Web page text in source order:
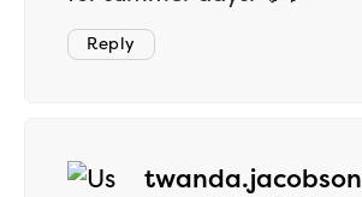
Reply
twanda.jacobson